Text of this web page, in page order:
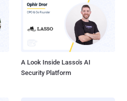
A Look Inside Lasso's AI
Security Platform